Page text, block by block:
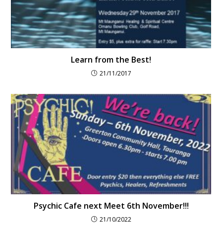
Learn from the Best!
21/11/2017
Psychic Cafe next Meet 6th November!!!
21/10/2022